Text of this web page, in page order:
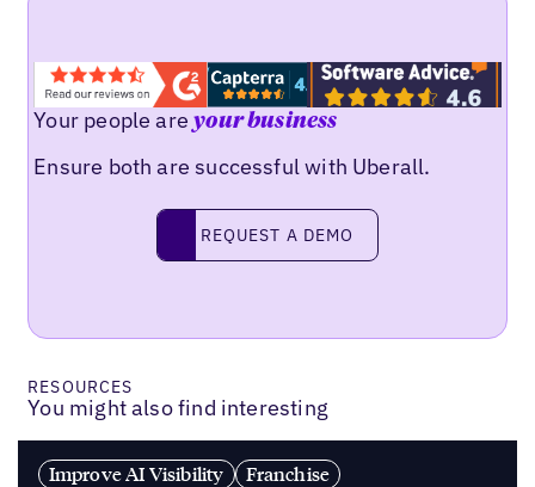
Your people areyour business
Ensure both are successful with Uberall.
request a demo
REQUEST A DEMO
RESOURCES
You might also find interesting
Improve AI Visibility
Franchise